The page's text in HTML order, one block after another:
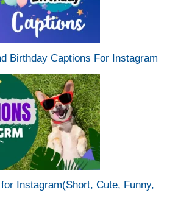
Birthday Captions For Instagram
Instagram(Short, Cute, Funny,